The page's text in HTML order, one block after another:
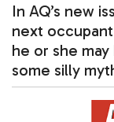
In AQ’s new
next
he or she
some silly